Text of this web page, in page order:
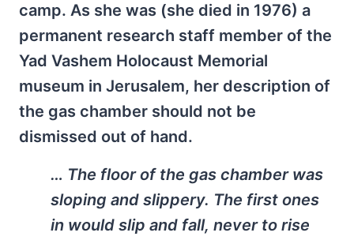
camp. As she was (she died in 1976) a
permanent research staff member of the
Yad Vashem Holocaust Memorial
museum in Jerusalem, her description of
the gas chamber should not be
dismissed out of hand.
… The floor of the gas chamber was
sloping and slippery. The first ones
in would slip and fall, never to rise